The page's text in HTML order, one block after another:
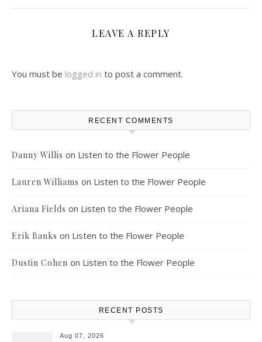
LEAVE A REPLY
You must be logged in to post a comment.
RECENT COMMENTS
Danny Willis on Listen to the Flower People
Lauren Williams on Listen to the Flower People
Ariana Fields on Listen to the Flower People
Erik Banks on Listen to the Flower People
Dustin Cohen on Listen to the Flower People
RECENT POSTS
Aug 07, 2026